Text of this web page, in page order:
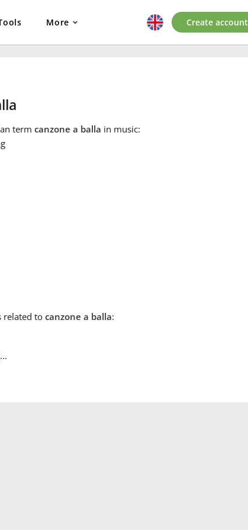
More Create account
term canzone a balla in music:
related tocanzone a balla: